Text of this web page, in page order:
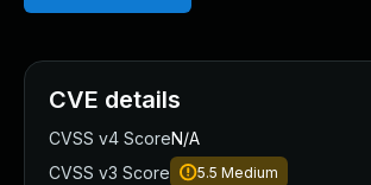
CVE details
CVSS v4 ScoreN/A
CVSS v3 Score
5.5 Medium